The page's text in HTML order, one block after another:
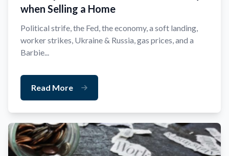
when Selling a Home
Political strife, the Fed, the economy, a soft landing,
worker strikes, Ukraine & Russia, gas prices, and a
Barbie...
Read More